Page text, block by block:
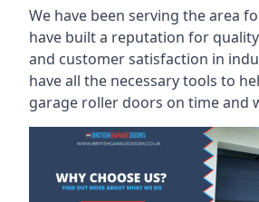
We have been serving the area
have built a reputation for
and customer satisfaction in
have all the necessary tools to
garage roller doors on time and